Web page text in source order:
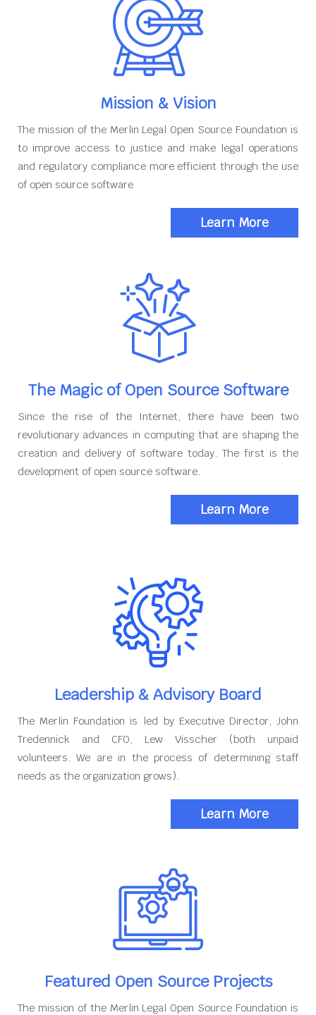
Mission & Vision
The mission of the Merlin Legal Open Source Foundation is
to improve access to justice and make legal operations
and regulatory compliance more efficient through the use
of open source software
Learn More
The Magic of Open Source Software
Since the rise of the Internet, there have been two
revolutionary advances in computing that are shaping the
creation and delivery of software today. The first is the
development of open source software.
Learn More
Leadership & Advisory Board
The Merlin Foundation is led by Executive Director, John
Tredennick and CFO, Lew Visscher (both unpaid
volunteers. We are in the process of determining staff
needs as the organization grows).
Learn More
Featured Open Source Projects
The mission of the Merlin Legal Open Source Foundation is